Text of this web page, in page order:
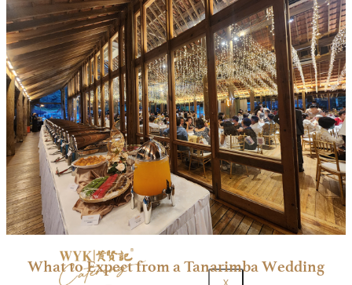
Mutiara Hillhomes
Puncak Dani
Puteh Subang
ROM 8 Studio by Metal Bees
Six In The CIty
Sum Sum Garden
Summer Residence
Tanarimba, Janda Baik
The Acres Resort
The Ark Event Space
The Estate KL
The Grounds KL
The Luna Grand Ballroom KL
The Ochre
Contact Us
Corporate Catering
What to Expect from a Tanarimba Wedding